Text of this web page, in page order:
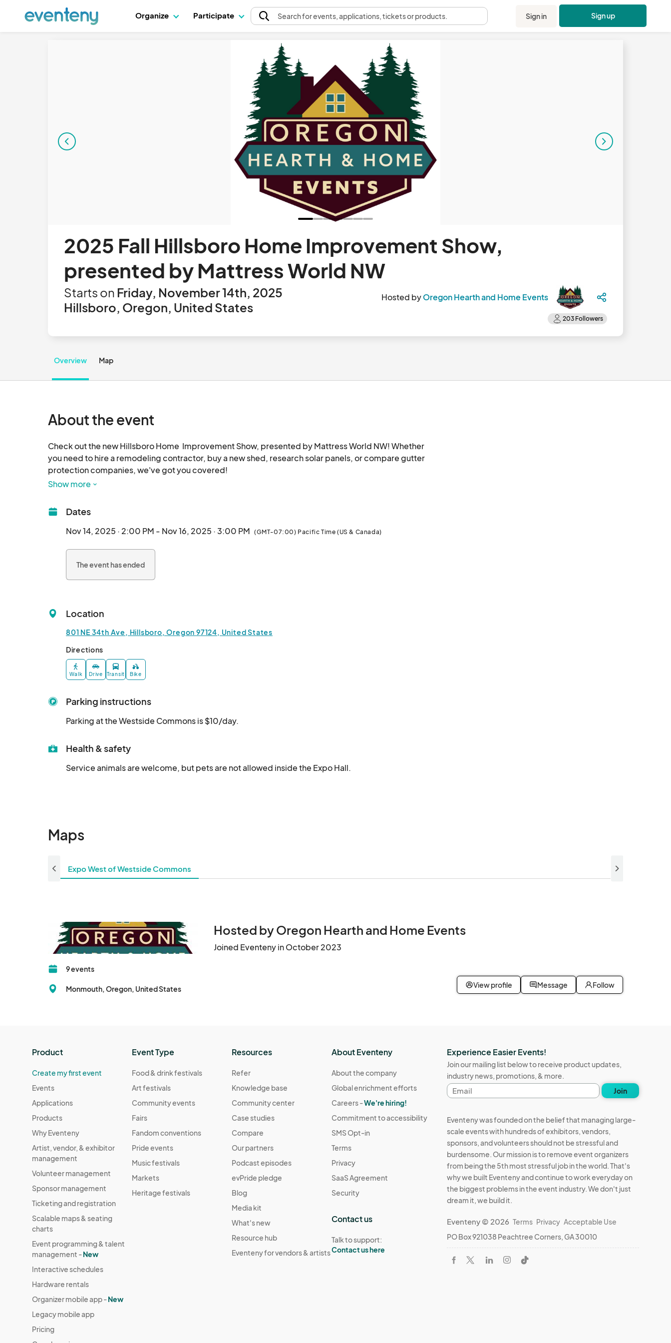
Organize Participate Searchfor events, applications, tickets or products. Sign in Sign up
2025 Fall Hillsboro Home Improvement Show,
presented by Mattress World NW
Starts on Friday, November 14th, 2025
Hillsboro, Oregon, United States
Hosted byOregon Hearth and Home Events
Overview Map
About the event
Check out the new Hillsboro Home  Improvement Show, presented by Mattress World NW! Whether
you need to hire a remodeling contractor, buy a new shed, research solar panels, or compare gutter
protection companies, we've got you covered!
Wingspan Event Center, Westside Commons.
Friday              2 pm - 8 pm
Saturday    10 am - 5 pm
Show more
Dates
Nov 14, 2025 · 2:00 PM - Nov 16, 2025 · 3:00 PM (GMT-07:00) Pacific Time (US & Canada)
The event has ended
Location
801 NE 34th Ave, Hillsboro, Oregon 97124, United States
Directions
Walk Drive Transit Bike
Parking instructions
Parking at the Westside Commons is $10/day.
Health & safety
Service animals are welcome, but pets are not allowed inside the Expo Hall.
Maps
Expo West of Westside Commons
Hosted by Oregon Hearth and Home Events
Joined Eventeny in October 2023
9 events
Monmouth, Oregon, United States View profile Message Follow
Product
Create my first event
Events
Applications
Products
Why Eventeny
Artist, vendor, & exhibitor
management
Volunteer management
Sponsor management
Ticketing and registration
Scalable maps & seating
charts
Event programming & talent
management -New
Interactive schedules
Hardware rentals
Organizer mobile app -New
Legacy mobile app
Pricing
Event Type
Food & drink festivals
Art festivals
Community events
Fairs
Fandom conventions
Pride events
Music festivals
Markets
Heritage festivals
Resources
Refer
Knowledge base
Community center
Case studies
Compare
Our partners
Podcast episodes
evPride pledge
Blog
Media kit
What's new
Resource hub
Eventeny for vendors & artists
About Eventeny
About the company
Global enrichment efforts
Careers -We're hiring!
Commitment to accessibility
SMS Opt-in
Terms
Privacy
SaaS Agreement
Security
Contact us
Talk to support:
Contact us here
Experience Easier Events!
Join our mailing list below to receive product updates,
industry news, promotions, & more.
Email
address
Join
Eventeny was founded on the belief that managing large-
scale events with hundreds of exhibitors, vendors,
sponsors, and volunteers should not be stressful and
burdensome. Our mission is to remove event organizers
from being the 5th most stressful job in the world. That's
why we built Eventeny and continue to work everyday on
the biggest problems in the event industry. We don't just
dream it, we build it.
Eventeny © 2026 Terms Privacy Acceptable Use
PO Box 921038 Peachtree Corners, GA 30010